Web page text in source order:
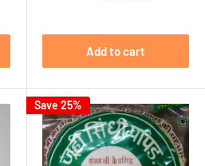
Add to cart
Save 25%